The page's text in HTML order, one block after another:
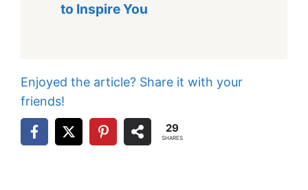
to Inspire You
Enjoyed the article? Share it with your
friends!
29
SHARES